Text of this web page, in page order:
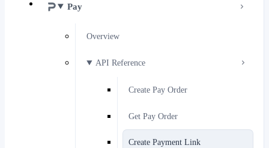
Pay
Overview
API Reference
Create Pay Order
Get Pay Order
Create Payment Link